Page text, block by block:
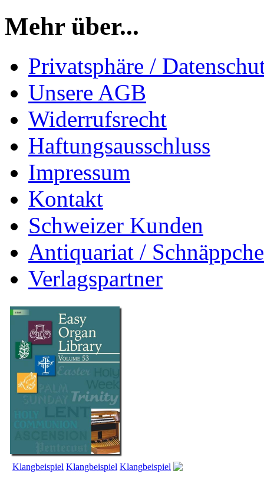
Mehr über...
Privatsphäre /
Unsere AGB
Widerrufsrecht
Haftungsausschluss
Impressum
Kontakt
Schweizer Kunden
Antiquariat /
Verlagspartner
Klangbeispiel Klangbeispiel Klangbeispiel